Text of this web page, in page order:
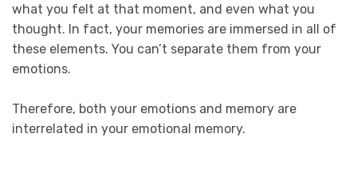
what you felt at that moment, and even what you
thought. In fact, your memories are immersed in all of
these elements. You can’t separate them from your
emotions.
Therefore, both your emotions and memory are
interrelated in your emotional memory.